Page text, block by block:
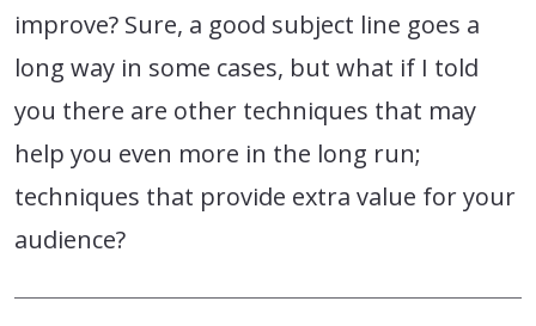
improve? Sure, a good subject line goes a
long way in some cases, but what if I told
you there are other techniques that may
help you even more in the long run;
techniques that provide extra value for your
audience?